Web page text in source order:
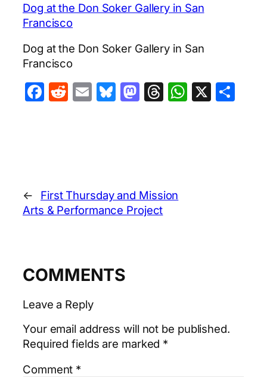
Dog at the Don Soker Gallery in San
Francisco
Dog at the Don Soker Gallery in San
Francisco
Facebook
Reddit
EmailBluesky
Mastodon
Threads
X
←
First Thursday and Mission
Arts & Performance Project
COMMENTS
Leave a Reply
Your email address will not be published.
Required fields are marked *
Comment *